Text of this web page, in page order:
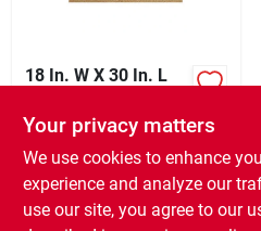
18 In. W X 30 In. L
Key Border Coir Door
Mat
$ 19.99 EA
SKU: #6065762
In-Store Pickup Available
Your privacy matters
We use cookies to enhance
experience and analyze our
use our site, you agree to our